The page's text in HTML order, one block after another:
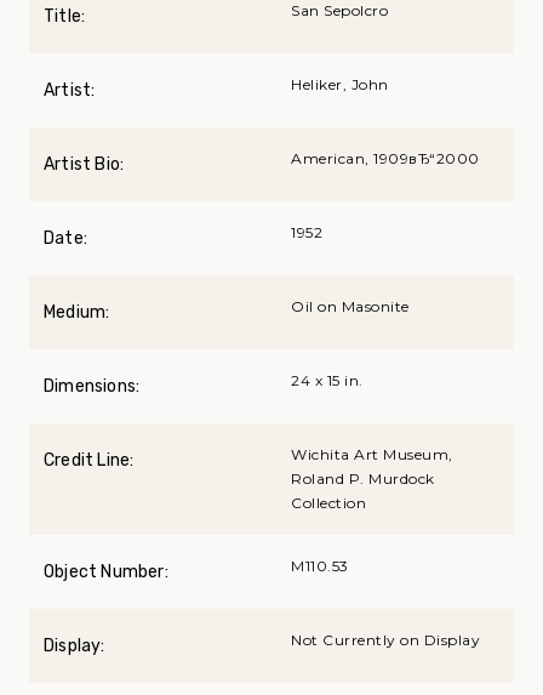
Title: San Sepolcro
Artist: Heliker, John
Artist Bio: American, 1909вЂ“2000
Date: 1952
Medium: Oil on Masonite
Dimensions: 24 x 15 in.
Credit Line:
Wichita Art Museum,
Roland P. Murdock
Collection
Object Number: M110.53
Display: Not Currently on Display